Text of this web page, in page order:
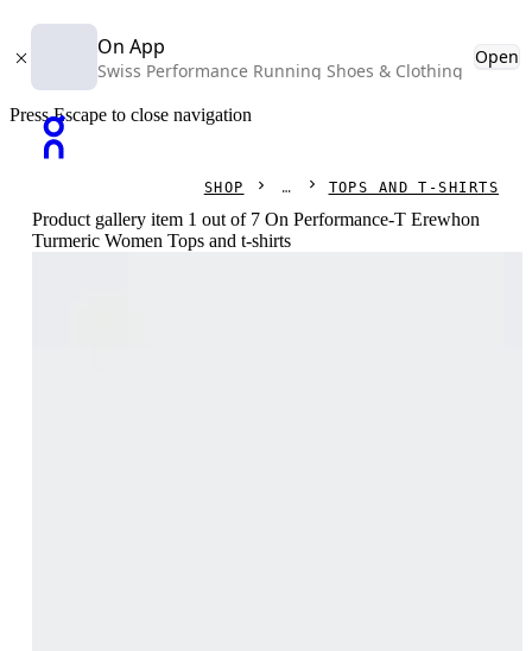
On App
Swiss Performance Running Shoes & Clothing
Open
Press Escape to close navigation
SHOP TOPS AND T-SHIRTS
Product gallery item 1 out of 7 On Performance-T Erewhon
Turmeric Women Tops and t-shirts